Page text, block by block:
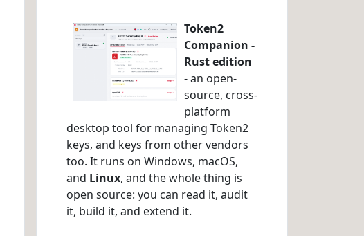
Token2
Companion -
Rust edition
- an open-
source, cross-
platform
desktop tool for managing Token2
keys, and keys from other vendors
too. It runs on Windows, macOS,
and Linux, and the whole thing is
open source: you can read it, audit
it, build it, and extend it.